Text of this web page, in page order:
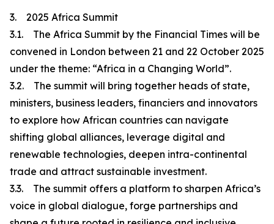
3. 2025 Africa Summit
3.1. The Africa Summit by the Financial Times will be
convened in London between 21 and 22 October 2025
under the theme: “Africa in a Changing World”.
3.2. The summit will bring together heads of state,
ministers, business leaders, financiers and innovators
to explore how African countries can navigate
shifting global alliances, leverage digital and
renewable technologies, deepen intra-continental
trade and attract sustainable investment.
3.3. The summit offers a platform to sharpen Africa’s
voice in global dialogue, forge partnerships and